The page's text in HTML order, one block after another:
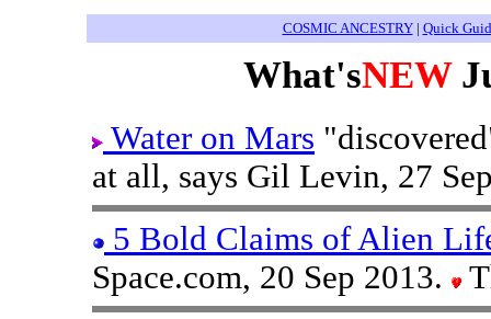
COSMIC ANCESTRY| Quick
What'sNEW
Water on Mars
at all, says Gil Levin, 27
5 Bold Claims of Alien
Space.com, 20 Sep 2013.